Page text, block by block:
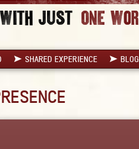
SHARED EXPERIENCE BLOG